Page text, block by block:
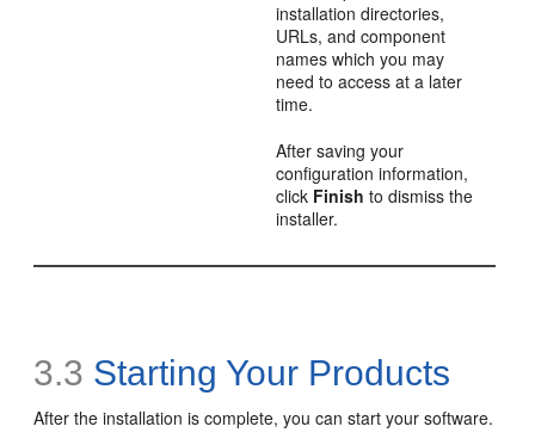
installation directories,
URLs, and component
names which you may
need to access at a later
time.
After saving your
configuration information,
click Finish to dismiss the
installer.
3.3 Starting Your Products
After the installation is complete, you can start your software.